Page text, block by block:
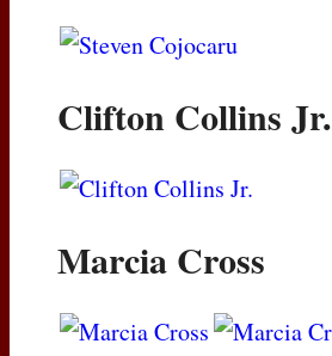
Clifton Collins Jr.
Marcia Cross